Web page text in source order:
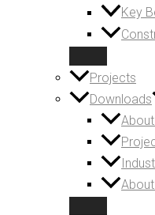
Key
Projects
Downloads